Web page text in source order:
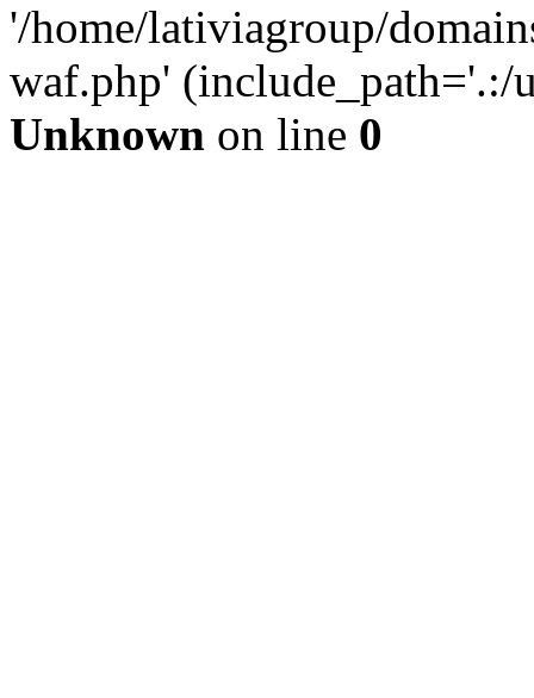
'/home/lativiagroup/
waf.php'
Unknown on line 0